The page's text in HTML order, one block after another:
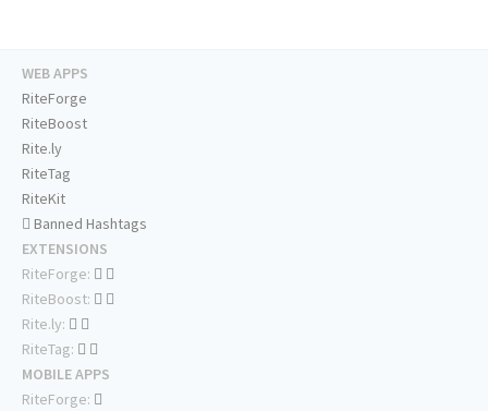
WEB APPS
RiteForge
RiteBoost
Rite.ly
RiteTag
RiteKit
Banned Hashtags
EXTENSIONS
RiteForge:
RiteBoost:
Rite.ly:
RiteTag:
MOBILE APPS
RiteForge: